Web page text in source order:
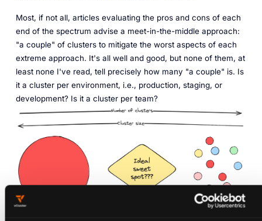
Most, if not all, articles evaluating the pros and cons of each
end of the spectrum advise a meet-in-the-middle approach:
"a couple" of clusters to mitigate the worst aspects of each
extreme approach. It's all well and good, but none of them, at
least none I've read, tell precisely how many "a couple" is. Is
it a cluster per environment, i.e., production, staging, or
development? Is it a cluster per team?